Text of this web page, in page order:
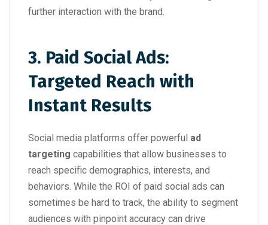
further interaction with the brand.
3. Paid Social Ads:
Targeted Reach with
Instant Results
Social media platforms offer powerful ad
targeting capabilities that allow businesses to
reach specific demographics, interests, and
behaviors. While the ROI of paid social ads can
sometimes be hard to track, the ability to segment
audiences with pinpoint accuracy can drive